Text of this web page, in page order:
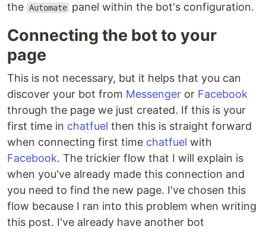
the Automate panel within the bot's configuration.
Connecting the bot to your
page
This is not necessary, but it helps that you can
discover your bot from Messenger or Facebook
through the page we just created. If this is your
first time in chatfuel then this is straight forward
when connecting first time chatfuel with
Facebook. The trickier flow that I will explain is
when you've already made this connection and
you need to find the new page. I've chosen this
flow because I ran into this problem when writing
this post. I've already have another bot